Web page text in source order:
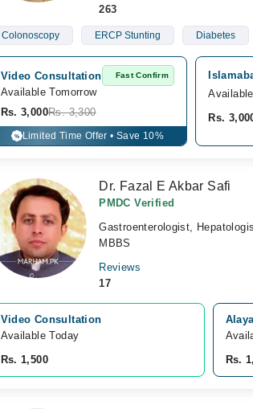
263
Colonoscopy ERCP Stunting Diabetes
Video Consultation Fast Confirm
Available Tomorrow
Rs. 3,000Rs. 3,300
% Limited Time Offer • Save 10%
Rs.
Dr. Fazal E Akbar Safi
PMDC Verified
Gastroenterologist,
MBBS
Reviews
17
Video Consultation
Available Today
Rs. 1,500
Rs.